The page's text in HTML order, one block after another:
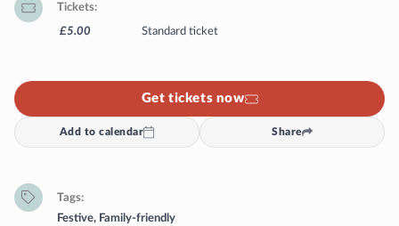
Tickets
£5.00
Standard ticket
Get tickets now
Add to calendar Share
Tags
Festive, Family-friendly